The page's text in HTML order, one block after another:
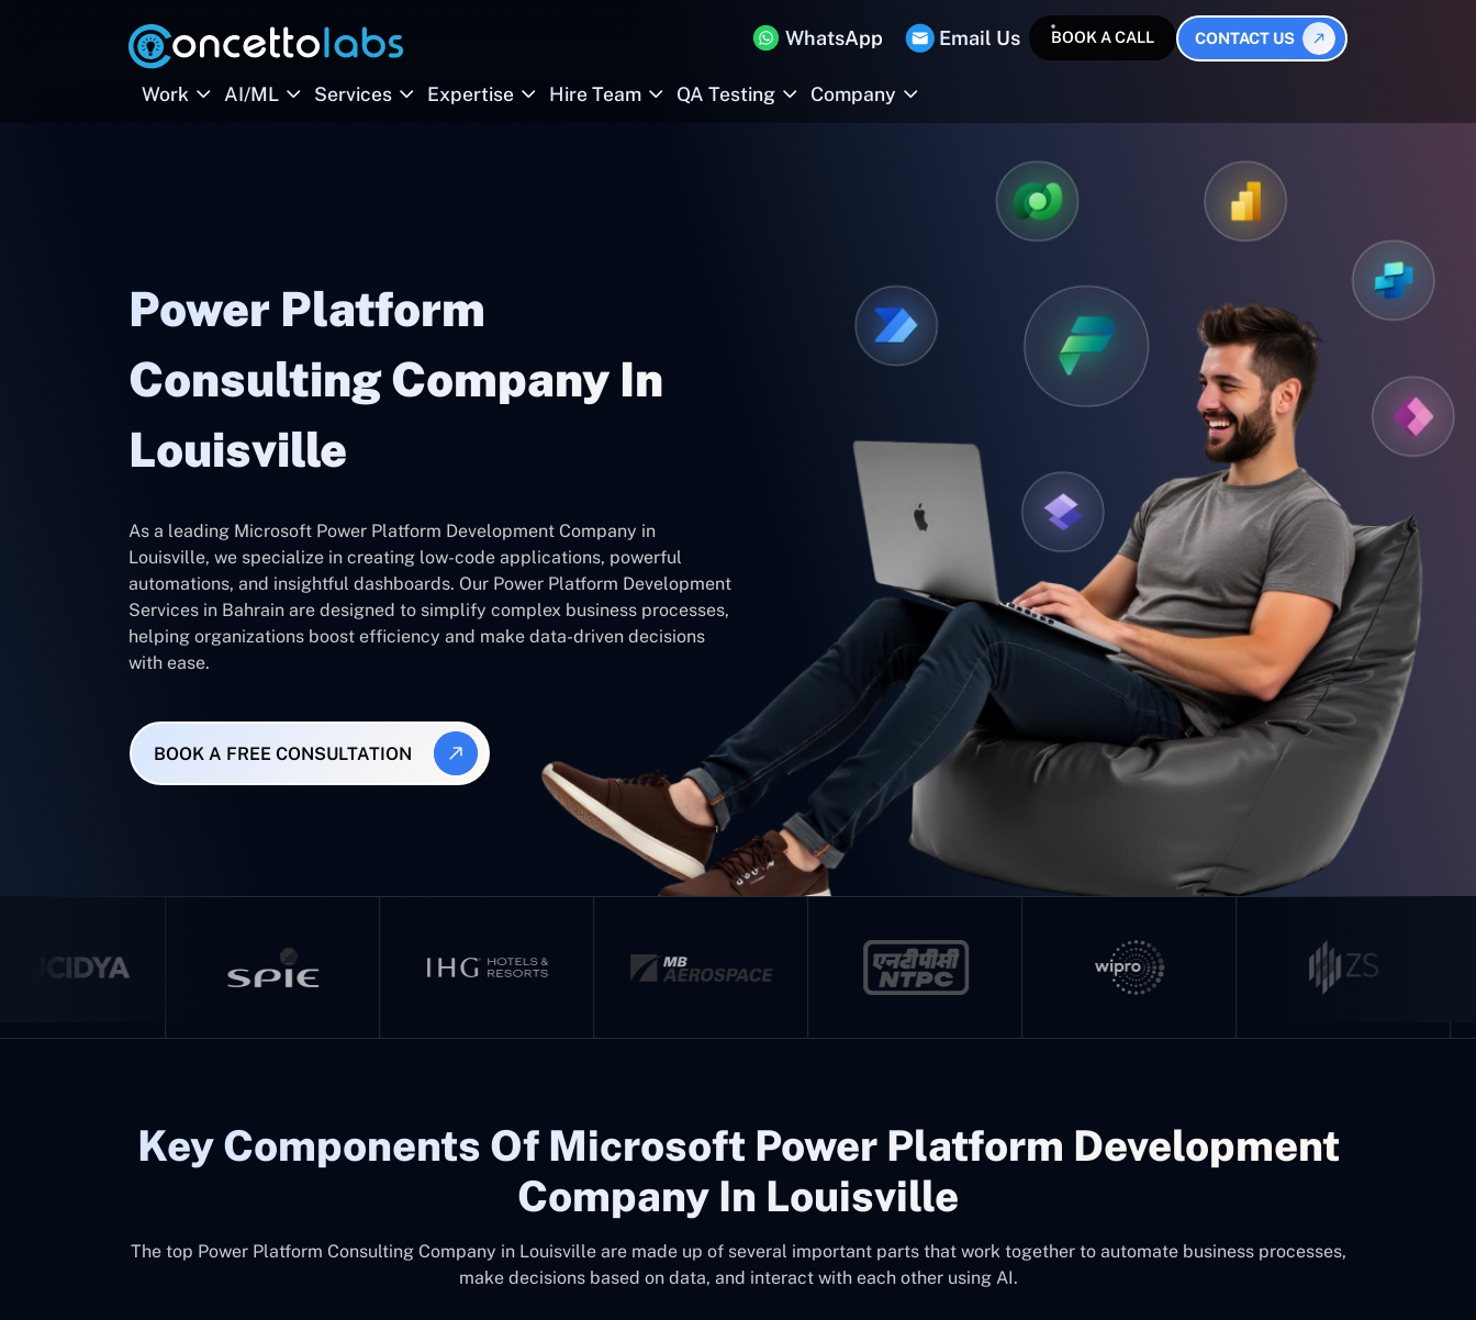
WhatsApp Email Us BOOK A CALL CONTACT US
Work AI/ML Services Expertise Hire Team QA Testing Company
Power Platform
Consulting Company In
Louisville
As a leading Microsoft Power Platform Development Company in
Louisville, we specialize in creating low-code applications, powerful
automations, and insightful dashboards. Our Power Platform Development
Services in Bahrain are designed to simplify complex business processes,
helping organizations boost efficiency and make data-driven decisions
with ease.
BOOK A FREE CONSULTATION
Key Components Of Microsoft Power Platform Development
Company In Louisville
The top Power Platform Consulting Company in Louisville are made up of several important parts that work together to automate business processes,
make decisions based on data, and interact with each other using AI.